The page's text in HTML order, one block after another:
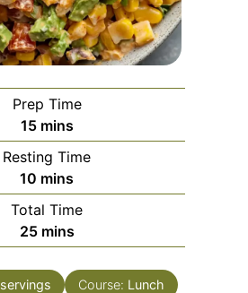
Prep Time
15minutes
mins
Resting Time
10 minutes
mins
Total Time
25minutes
mins
servings Course: Lunch